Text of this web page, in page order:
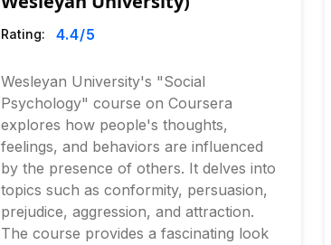
Rating: 4.4/5
Wesleyan University's "Social
Psychology" course on Coursera
explores how people's thoughts,
feelings, and behaviors are influenced
by the presence of others. It delves into
topics such as conformity, persuasion,
prejudice, aggression, and attraction.
The course provides a fascinating look